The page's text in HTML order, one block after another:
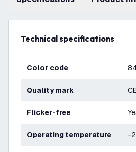
Technical specifications
Color code
Quality mark
Flicker-free
Operating temperature -